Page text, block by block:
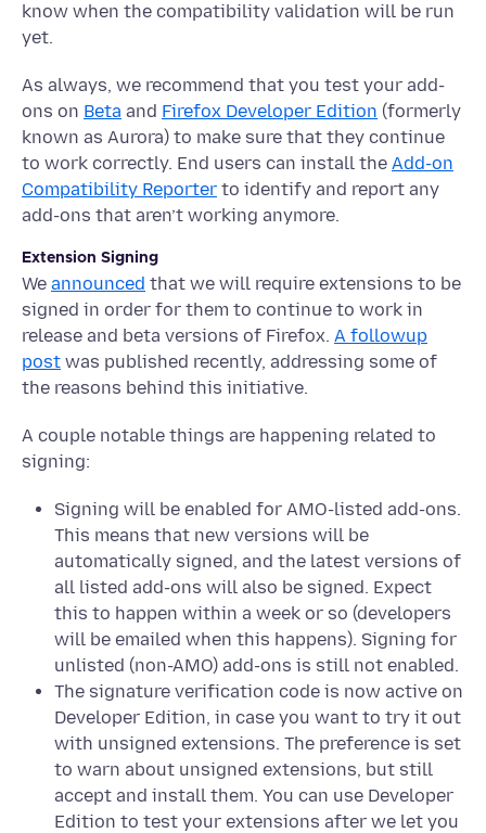
know when the compatibility validation will be run
yet.
As always, we recommend that you test your add-
ons on Beta and Firefox Developer Edition (formerly
known as Aurora) to make sure that they continue
to work correctly. End users can install the Add-on
Compatibility Reporter to identify and report any
add-ons that aren’t working anymore.
Extension Signing
We announced that we will require extensions to be
signed in order for them to continue to work in
release and beta versions of Firefox. A followup
post was published recently, addressing some of
the reasons behind this initiative.
A couple notable things are happening related to
signing:
Signing will be enabled for AMO-listed add-ons.
This means that new versions will be
automatically signed, and the latest versions of
all listed add-ons will also be signed. Expect
this to happen within a week or so (developers
will be emailed when this happens). Signing for
unlisted (non-AMO) add-ons is still not enabled.
The signature verification code is now active on
Developer Edition, in case you want to try it out
with unsigned extensions. The preference is set
to warn about unsigned extensions, but still
accept and install them. You can use Developer
Edition to test your extensions after we let you